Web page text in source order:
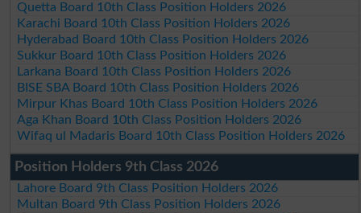
Quetta Board 10th Class Position Holders 2026
Karachi Board 10th Class Position Holders 2026
Hyderabad Board 10th Class Position Holders 2026
Sukkur Board 10th Class Position Holders 2026
Larkana Board 10th Class Position Holders 2026
BISE SBA Board 10th Class Position Holders 2026
Mirpur Khas Board 10th Class Position Holders 2026
Aga Khan Board 10th Class Position Holders 2026
Wifaq ul Madaris Board 10th Class Position Holders 2026
Position Holders 9th Class 2026
Lahore Board 9th Class Position Holders 2026
Multan Board 9th Class Position Holders 2026